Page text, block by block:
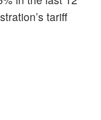
tariff